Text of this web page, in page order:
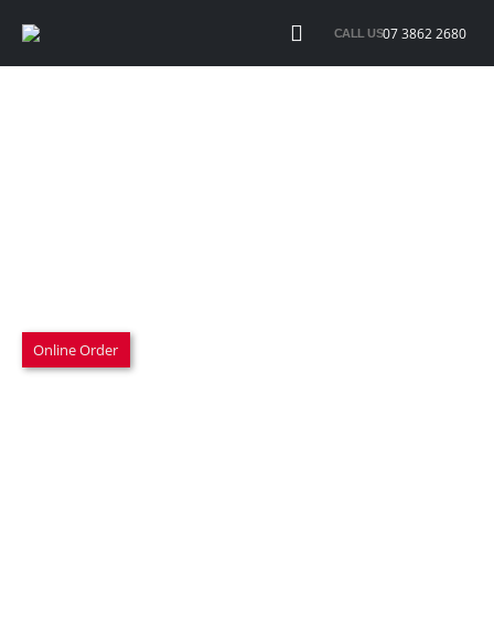
CALL US07 3862 2680
ARP Bolt set – 203 2802
Online Order